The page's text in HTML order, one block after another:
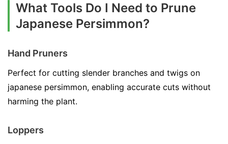
What Tools Do I Need to Prune
Japanese Persimmon?
Hand Pruners
Perfect for cutting slender branches and twigs on
japanese persimmon, enabling accurate cuts without
harming the plant.
Loppers